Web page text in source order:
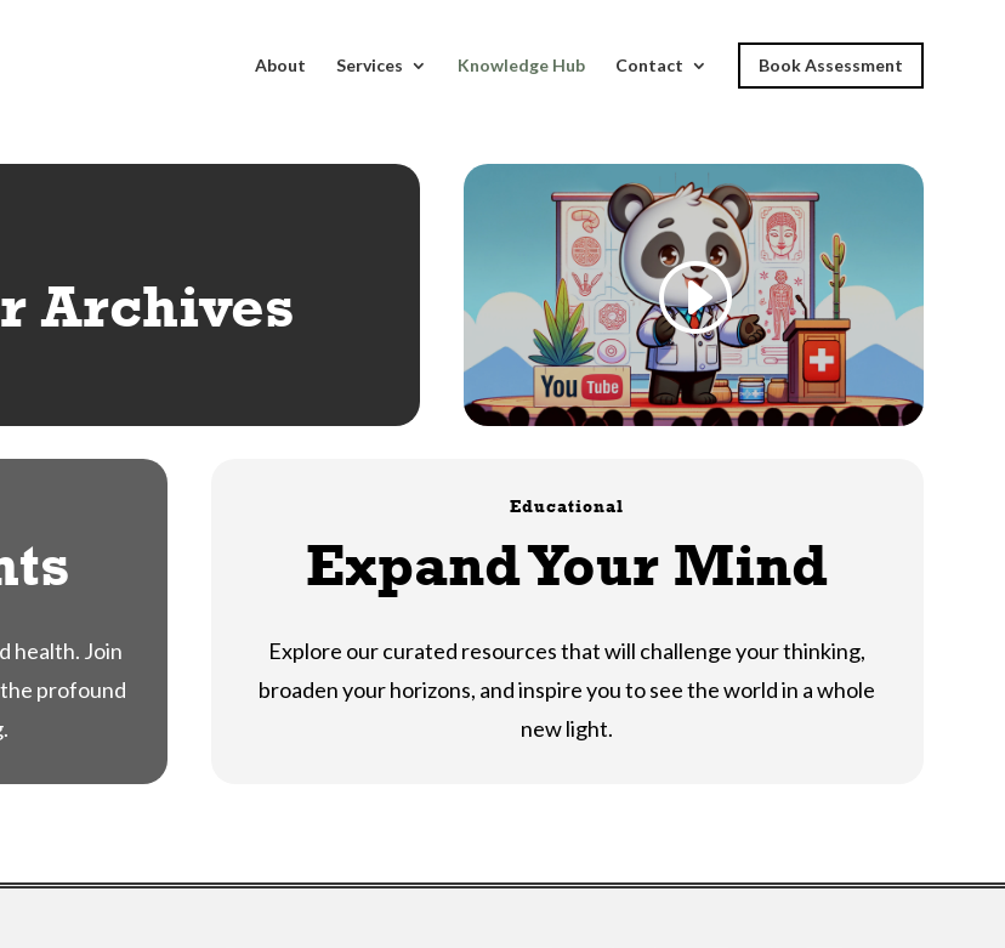
About Services Knowledge Hub Contact Book Assessment
Archives I
health. Join
profound
Educational
Expand Your Mind
Explore our curated resources that will challenge your thinking,
broaden your horizons, and inspire you to see the world in a whole
new light.